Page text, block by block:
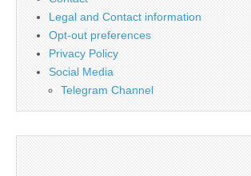
Legal and Contact information
Opt-out preferences
Privacy Policy
Social Media
Telegram Channel